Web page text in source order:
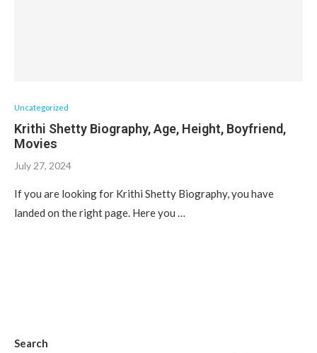
Uncategorized
Krithi Shetty Biography, Age, Height, Boyfriend,
Movies
July 27, 2024
If you are looking for Krithi Shetty Biography, you have
landed on the right page. Here you …
Search